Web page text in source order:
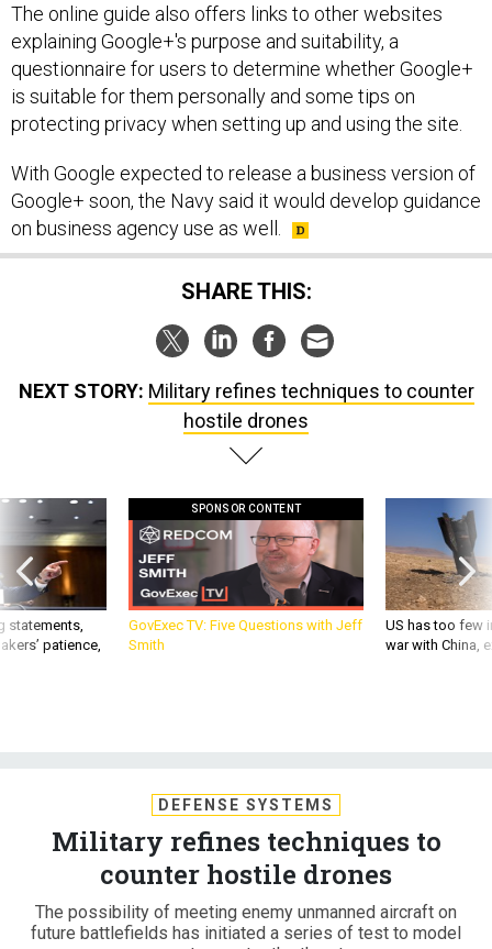
The online guide also offers links to other websites
explaining Google+'s purpose and suitability, a
questionnaire for users to determine whether Google+
is suitable for them personally and some tips on
protecting privacy when setting up and using the site.
With Google expected to release a business version of
Google+ soon, the Navy said it would develop guidance
on business agency use as well.
SHARE THIS:
NEXT STORY: Military refines techniques to counter
hostile drones
statements,
patience,
SPONSOR CONTENT
GovExec TV: Five Questions with Jeff
Smith
US has too few
war with China,
DEFENSE SYSTEMS
Military refines techniques to
counter hostile drones
The possibility of meeting enemy unmanned aircraft on
future battlefields has initiated a series of test to model